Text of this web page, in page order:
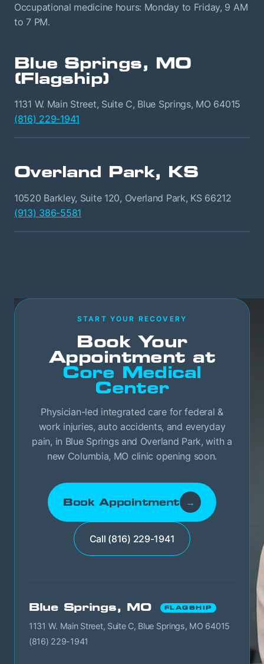
Occupational medicine hours: Monday to Friday, 9 AM
to 7 PM.
Blue Springs, MO
(Flagship)
1131 W. Main Street, Suite C, Blue Springs, MO 64015
(816) 229-1941
Overland Park, KS
10520 Barkley, Suite 120, Overland Park, KS 66212
(913) 386-5581
START YOUR RECOVERY
Book Your
Appointment at
Core Medical
Center
Physician-led integrated care for federal &
work injuries, auto accidents, and everyday
pain, in Blue Springs and Overland Park, with a
new Columbia, MO clinic opening soon.
Book Appointment →
Call (816) 229-1941
Blue Springs, MO FLAGSHIP
1131 W. Main Street, Suite C, Blue Springs, MO 64015
(816) 229-1941